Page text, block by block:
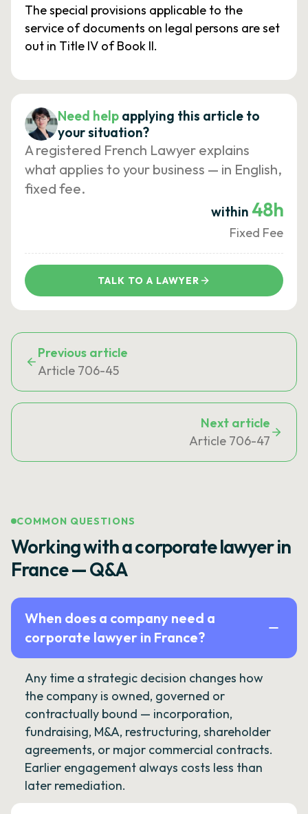
The special provisions applicable to the
service of documents on legal persons are set
out in Title IV of Book II.
Need help applying this article to
your situation?
A registered French Lawyer explains
what applies to your business — in English,
fixed fee.
within 48h
Fixed Fee
TALK TO A LAWYER
Previous article
Article 706-45
Next article
Article 706-47
COMMON QUESTIONS
Working with a corporate lawyer in
France — Q&A
When does a company need a
corporate lawyer in France?
Any time a strategic decision changes how
the company is owned, governed or
contractually bound — incorporation,
fundraising, M&A, restructuring, shareholder
agreements, or major commercial contracts.
Earlier engagement always costs less than
later remediation.